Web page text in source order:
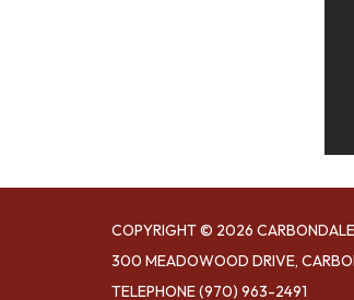
COPYRIGHT © 2026 CARBONDALE
300 MEADOWOOD DRIVE,
TELEPHONE(970) 963-2491